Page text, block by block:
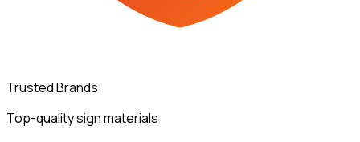
Trusted Brands
Top-quality sign materials